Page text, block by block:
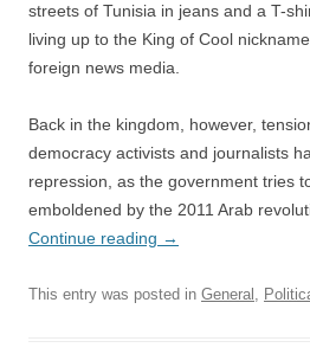
streets of Tunisia in jeans and a T-
living up to the King of Cool
foreign news media.
Back in the kingdom, however,
democracy activists and journalists
repression, as the government tries
emboldened by the 2011 Arab
Continue reading →
This entry was posted in General ,